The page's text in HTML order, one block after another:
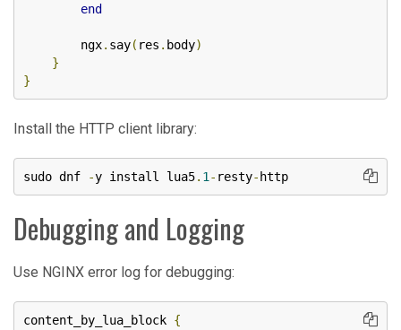
end
        ngx
. say( res . body)
}
}
Install the HTTP client library:
sudo dnf -y install lua5. 1 - resty- http
Debugging and Logging
Use NGINX error log for debugging:
content_by_lua_block {